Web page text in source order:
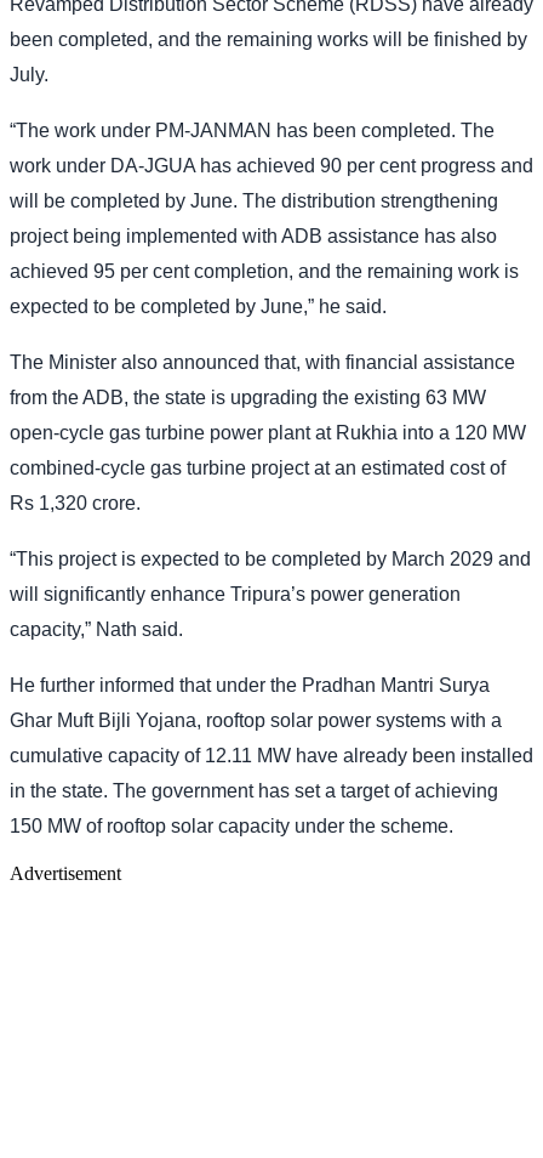
been completed, and the remaining works will be finished by
July.
“The work under PM-JANMAN has been completed. The
work under DA-JGUA has achieved 90 per cent progress and
will be completed by June. The distribution strengthening
project being implemented with ADB assistance has also
achieved 95 per cent completion, and the remaining work is
expected to be completed by June,” he said.
The Minister also announced that, with financial assistance
from the ADB, the state is upgrading the existing 63 MW
open-cycle gas turbine power plant at Rukhia into a 120 MW
combined-cycle gas turbine project at an estimated cost of
Rs 1,320 crore.
“This project is expected to be completed by March 2029 and
will significantly enhance Tripura’s power generation
capacity,” Nath said.
He further informed that under the Pradhan Mantri Surya
Ghar Muft Bijli Yojana, rooftop solar power systems with a
cumulative capacity of 12.11 MW have already been installed
in the state. The government has set a target of achieving
150 MW of rooftop solar capacity under the scheme.
Advertisement